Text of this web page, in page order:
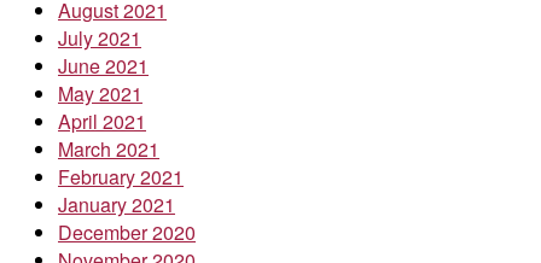
August 2021
July 2021
June 2021
May 2021
April 2021
March 2021
February 2021
January 2021
December 2020